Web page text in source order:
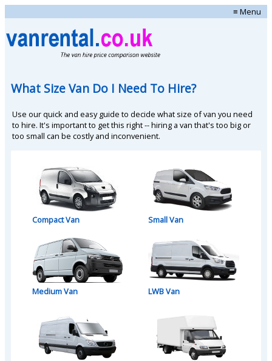
≡ Menu
What Size Van Do I Need To Hire?
Use our quick and easy guide to decide what size of van you need
to hire. It's important to get this right -- hiring a van that's too big or
too small can be costly and inconvenient.
Compact Van Small Van
Medium Van LWB Van